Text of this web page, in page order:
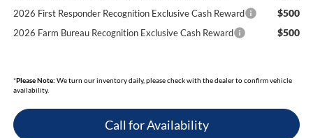
2026 First Responder Recognition Exclusive Cash Reward $500
2026 Farm Bureau Recognition Exclusive Cash Reward $500
*Please Note: We turn our inventory daily, please check with the dealer to confirm vehicle
availability.
Call for Availability